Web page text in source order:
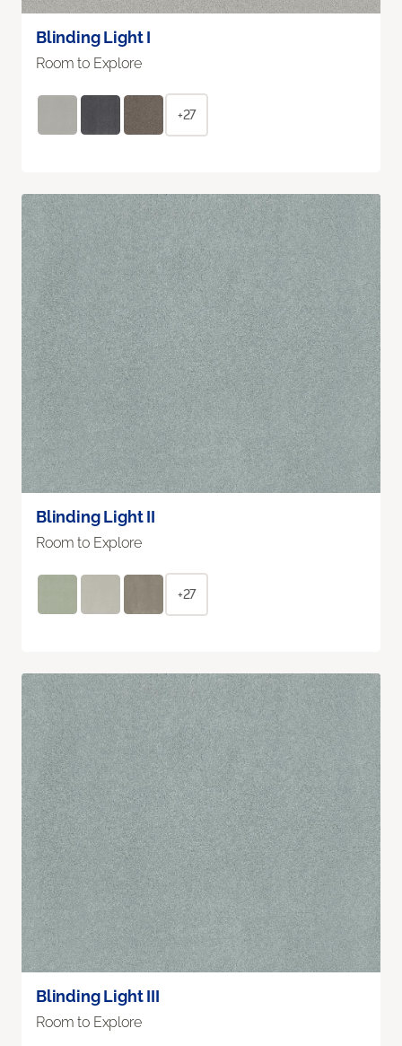
Blinding Light I
Room to Explore
+27
Blinding Light II
Room to Explore
+27
Blinding Light III
Room to Explore